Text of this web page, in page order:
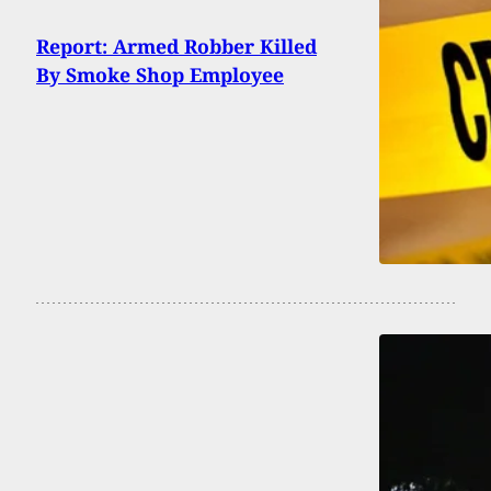
Report: Armed Robber Killed
By Smoke Shop Employee